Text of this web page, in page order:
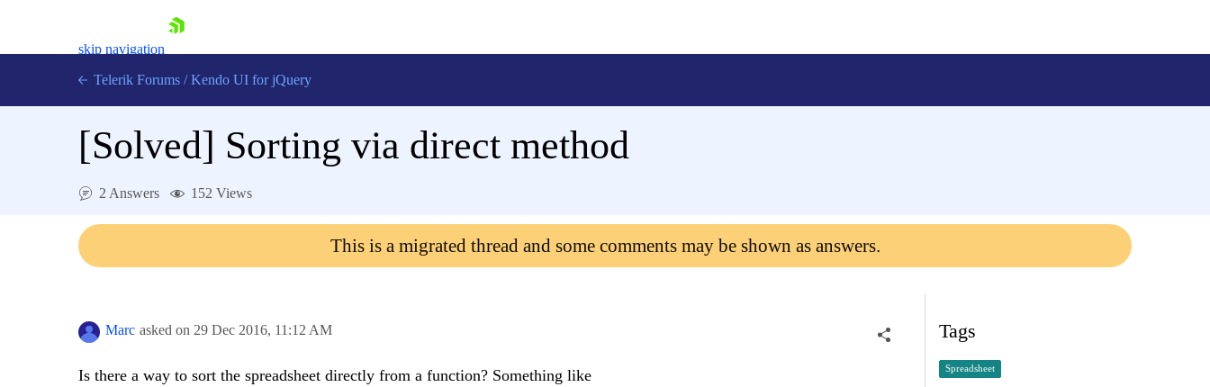
skip navigation
Login
Telerik Forums / Kendo UI for jQuery
[Solved] Sorting via direct method
2 Answers 152 Views
This is a migrated thread and some comments may be shown as answers.
Marc asked on 29 Dec 2016, 11:12 AM
Is there a way to sort the spreadsheet directly from a function? Something like
Tags
Spreadsheet